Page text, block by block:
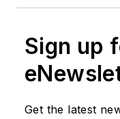
Sign up
Get the latest